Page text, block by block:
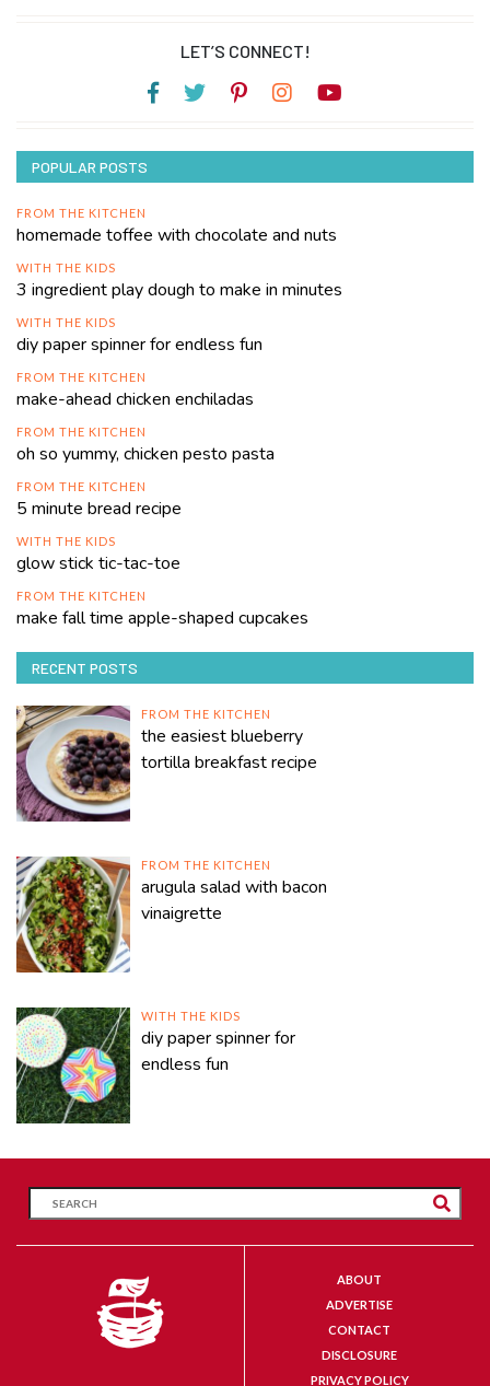
LET’S CONNECT!
POPULAR POSTS
FROM THE KITCHEN
homemade toffee with chocolate and nuts
WITH THE KIDS
3 ingredient play dough to make in minutes
WITH THE KIDS
diy paper spinner for endless fun
FROM THE KITCHEN
make-ahead chicken enchiladas
FROM THE KITCHEN
oh so yummy, chicken pesto pasta
FROM THE KITCHEN
5 minute bread recipe
WITH THE KIDS
glow stick tic-tac-toe
FROM THE KITCHEN
make fall time apple-shaped cupcakes
RECENT POSTS
FROM THE KITCHEN
the easiest blueberry
tortilla breakfast recipe
FROM THE KITCHEN
arugula salad with bacon
vinaigrette
WITH THE KIDS
diy paper spinner for
endless fun
ABOUT
ADVERTISE
CONTACT
DISCLOSURE
PRIVACY POLICY